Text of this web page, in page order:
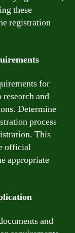
these
registration
for
and
Determine
process
This
official
appropriate
and